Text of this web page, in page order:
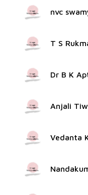
nvc
T S
Dr B K
Anjali
Vedanta